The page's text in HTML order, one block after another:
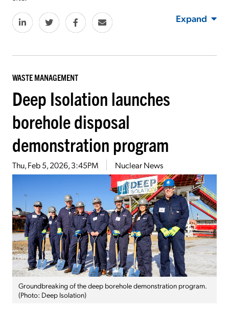
Expand
WASTE MANAGEMENT
Deep Isolation launches
borehole disposal
demonstration program
Thu, Feb 5, 2026, 3:45PM Nuclear News
Groundbreaking of the deep borehole demonstration program.
(Photo: Deep Isolation)